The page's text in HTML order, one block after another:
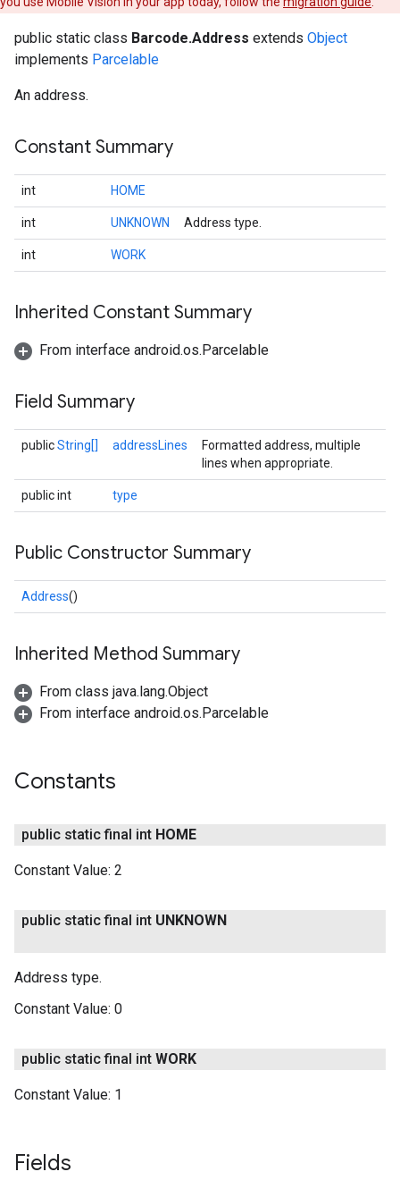
public static class Barcode.Address extends Object
implements Parcelable
An address.
Constant Summary
int HOME
int UNKNOWN Address type.
int WORK
Inherited Constant Summary
From interface android.os.Parcelable
Field Summary
publicString[] addressLines
Formatted address, multiple
lines when appropriate.
public int type
Public Constructor Summary
Address()
Inherited Method Summary
From class java.lang.Object
From interface android.os.Parcelable
Constants
public static final int HOME
Constant Value: 2
public static final int UNKNOWN
Address type.
Constant Value: 0
public static final int WORK
Constant Value: 1
Fields